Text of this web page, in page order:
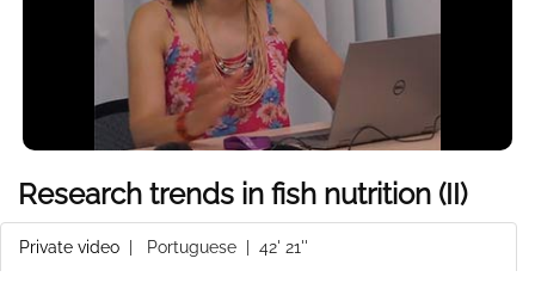
Research trends in fish nutrition (II)
Private video | Portuguese | 42' 21''